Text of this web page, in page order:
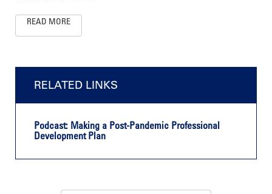
READ MORE
RELATED LINKS
Podcast: Making a Post-Pandemic Professional
Development Plan